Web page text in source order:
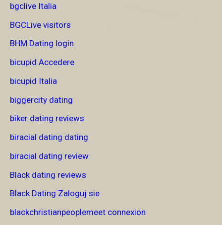
bgclive Italia
BGCLive visitors
BHM Dating login
bicupid Accedere
bicupid Italia
biggercity dating
biker dating reviews
biracial dating dating
biracial dating review
Black dating reviews
Black Dating Zaloguj sie
blackchristianpeoplemeet connexion